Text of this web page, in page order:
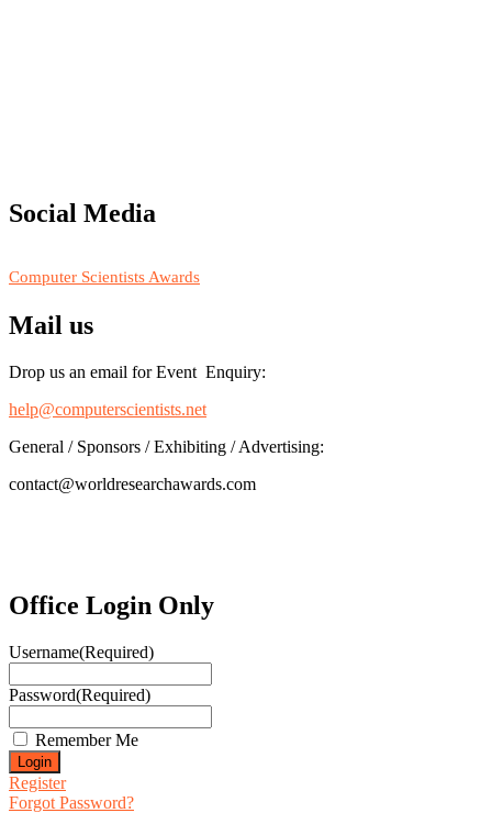
showcase your work on a global platform. Apply now at
https://computerscientists.net/"
Social Media
Computer Scientists Awards
Mail us
Drop us an email for Event Enquiry:
help@computerscientists.net
General / Sponsors / Exhibiting / Advertising:
contact@worldresearchawards.com
Office Login Only
Username(Required)
Password(Required)
Remember Me
Register
Forgot Password?